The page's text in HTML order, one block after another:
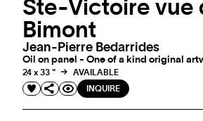
Ste-Victoire vue
Bimont
Jean-Pierre Bedarrides
Oil on panel - One of a kind original
24 x 33 "
AVAILABLE
INQUIRE